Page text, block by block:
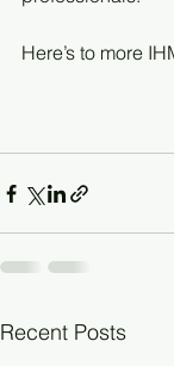
Here’s to more
Recent Posts